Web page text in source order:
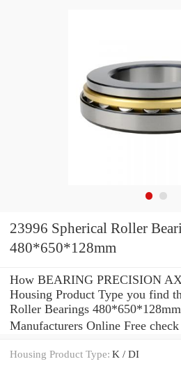
23996 Spherical Roller
480*650*128mm
How BEARING PRECISION
Housing Product Type you find
Roller Bearings
Manufacturers Online Free check
Housing Product Type: K / DI